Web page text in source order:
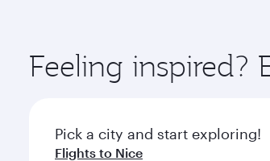
ingredients and inspired by global
Feeling inspired?
Pick a city and start exploring!
Flights to Nice